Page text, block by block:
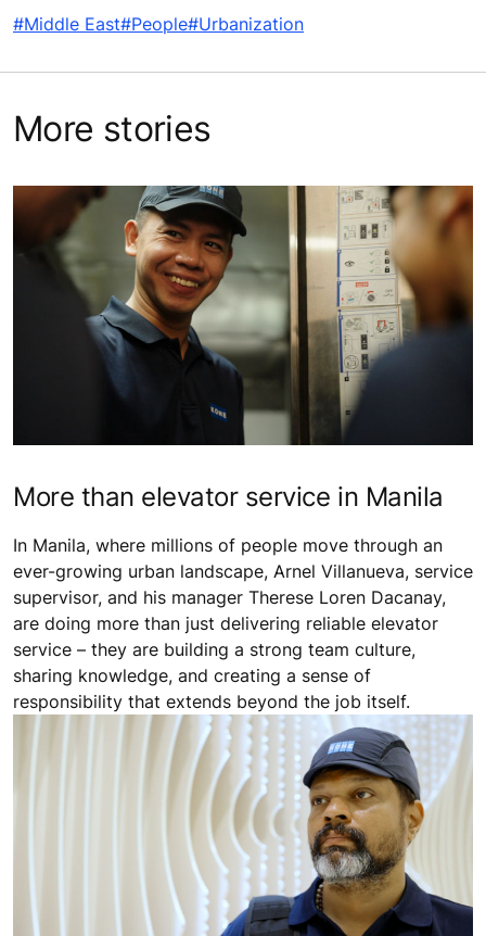
#Middle East#People#Urbanization
More stories
More than elevator service in Manila
In Manila, where millions of people move through an
ever-growing urban landscape, Arnel Villanueva, service
supervisor, and his manager Therese Loren Dacanay,
are doing more than just delivering reliable elevator
service – they are building a strong team culture,
sharing knowledge, and creating a sense of
responsibility that extends beyond the job itself.